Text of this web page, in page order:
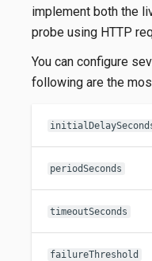
implement both the
probe using HTTP
You can configure
following are the
periodSeconds
timeoutSeconds
failureThreshold